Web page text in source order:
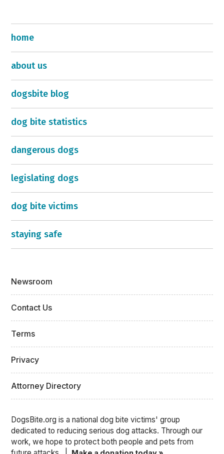
home
about us
dogsbite blog
dog bite statistics
dangerous dogs
legislating dogs
dog bite victims
staying safe
Newsroom
Contact Us
Terms
Privacy
Attorney Directory
DogsBite.org is a national dog bite victims' group
dedicated to reducing serious dog attacks. Through our
work, we hope to protect both people and pets from